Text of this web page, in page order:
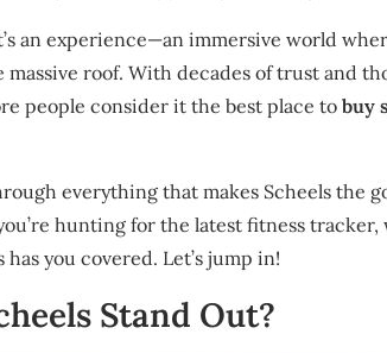
an experience—an immersive world
roof. With decades of trust and
people consider it the best place to buy
everything that makes Scheels the
hunting for the latest fitness
you covered. Let’s jump in!
Stand Out?